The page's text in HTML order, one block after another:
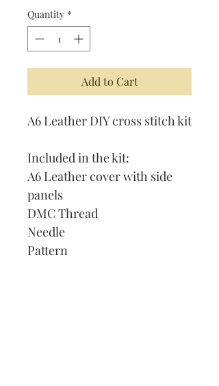
Quantity *
Add to Cart
A6 Leather DIY cross stitch kit
Included in the kit:
A6 Leather cover with side
panels
DMC Thread
Needle
Pattern